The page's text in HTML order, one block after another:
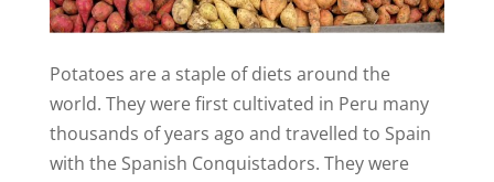
Potatoes are a staple of diets around the
world. They were first cultivated in Peru many
thousands of years ago and travelled to Spain
with the Spanish Conquistadors. They were